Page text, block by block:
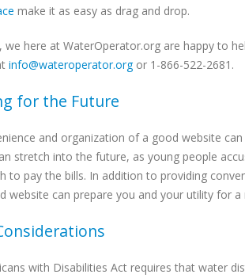
make it as easy as drag and drop.
we here at WaterOperator.org are happy to
info@wateroperator.orgor 1-866-522-2681.
for the Future
and organization of a good website
stretch into the future, as young people
to pay the bills. In addition to providing
website can prepare you and your utility for
with Disabilities Act requires that water